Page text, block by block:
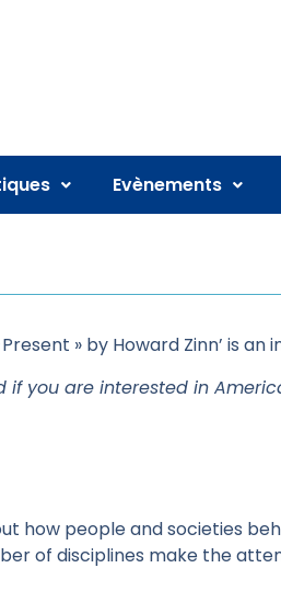
Evènements
» by Howard Zinn’ is
you are interested in
how people and societies
of disciplines make the